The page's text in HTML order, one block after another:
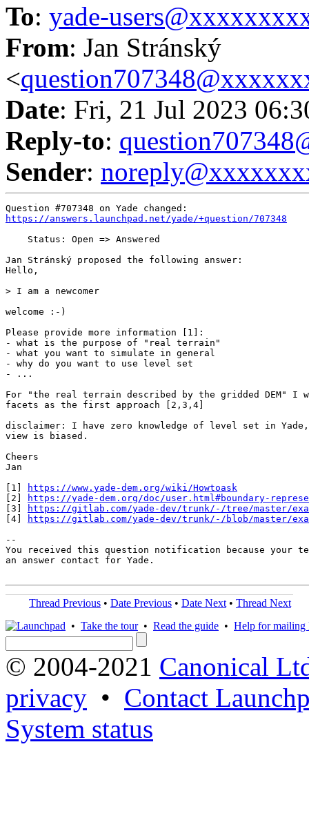
To: yade-
From: Jan Stránský
<
Date: Fri, 21 Jul 2023
Reply-to:
Sender:
https://answers.launchpad.net/yade/+question/707348
    Status: Open => Answered
Jan Stránský proposed the following answer:
Hello,
> I am a newcomer
welcome :-)
Please provide more information [1]:
- what is the purpose of "real terrain"
- what you want to simulate in general
- why do you want to use level set
- ...
For "the real terrain described by the gridded DEM" I
facets as the first approach [2,3,4]
disclaimer: I have zero knowledge of level set in
view is biased.
Cheers
Jan
[1]
https://www.yade-dem.org/wiki/Howtoask
[2]
https://yade-dem.org/doc/user.html#boundary-
[3]
https://gitlab.com/yade-dev/trunk/-/tree/master/
[4]
https://gitlab.com/yade-dev/trunk/-/blob/master/
--
You received this question notification because your
an answer contact for Yade.
Thread Previous • Date Previous • Date Next • Thread Next
• Take the tour• Read the guide • Help for mailing
© 2004-2021 Canonical
privacy • Contact
System status